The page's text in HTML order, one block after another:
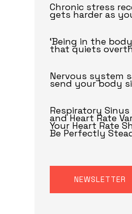
Chronic stress
gets harder as
‘Being in the
that quiets
Nervous system
send your body
Respiratory
and Heart Rate
Your Heart Rate
Be Perfectly
NEWSLETTER